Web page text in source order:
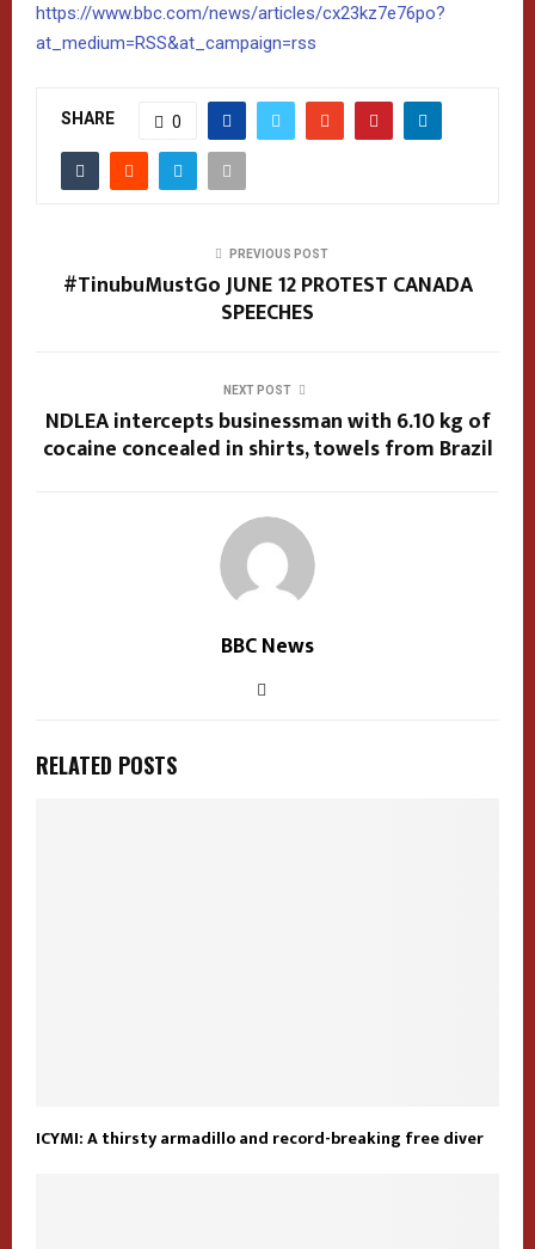
https://www.bbc.com/news/articles/cx23kz7e76po?
at_medium=RSS&at_campaign=rss
SHARE 0
PREVIOUS POST
#TinubuMustGo JUNE 12 PROTEST CANADA
SPEECHES
NEXT POST
NDLEA intercepts businessman with 6.10 kg of
cocaine concealed in shirts, towels from Brazil
BBC News
RELATED POSTS
ICYMI: A thirsty armadillo and record-breaking free diver